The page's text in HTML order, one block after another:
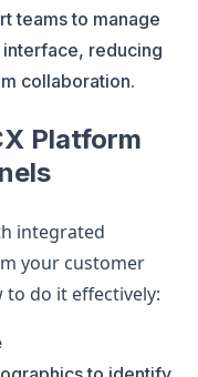
teams to manage
reducing
collaboration.
Platform
integrated
your customer
to do it effectively: